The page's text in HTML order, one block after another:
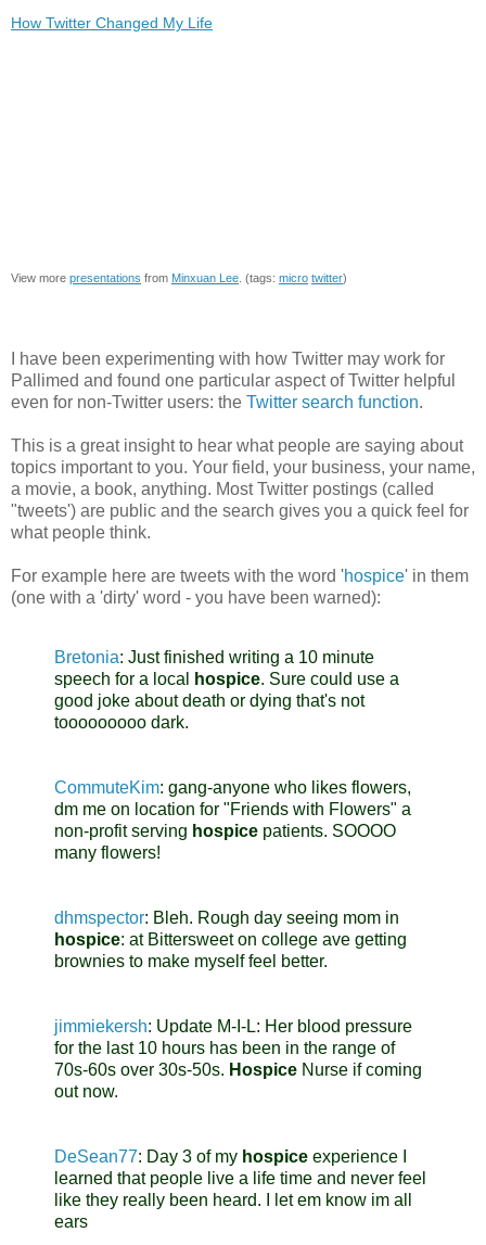
How Twitter Changed My Life
View more presentations from Minxuan Lee . (tags: micro twitter)
I have been experimenting with how Twitter may work for
Pallimed and found one particular aspect of Twitter helpful
even for non-Twitter users: the Twitter search function.
This is a great insight to hear what people are saying about
topics important to you. Your field, your business, your name,
a movie, a book, anything. Most Twitter postings (called
"tweets') are public and the search gives you a quick feel for
what people think.
For example here are tweets with the word 'hospice' in them
(one with a 'dirty' word - you have been warned):
Bretonia: Just finished writing a 10 minute
speech for a local
hospice. Sure could use a
good joke about death or dying that's not
tooooooooo dark.
CommuteKim: gang-anyone who likes flowers,
dm me on location for "Friends with Flowers" a
non-profit serving hospice patients. SOOOO
many flowers!
dhmspector: Bleh. Rough day seeing mom in
hospice: at Bittersweet on college ave getting
brownies to make myself feel better.
jimmiekersh: Update M-I-L: Her blood pressure
for the last 10 hours has been in the range of
70s-60s over 30s-50s. Hospice Nurse if coming
out now.
DeSean77: Day 3 of my hospice experience I
learned that people live a life time and never feel
like they really been heard. I let em know im all
ears